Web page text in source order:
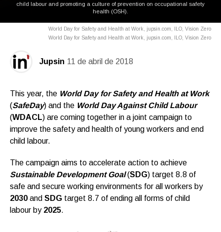
child labour and promoting a culture of prevention on occupational safety
health (OSH).
World Day for Safety and Health at Work, jupsin.com, ILO, Vision Zero
World Day for Safety and Health at Work, jupsin.com, ILO, Vision Zero
Jupsin 11 de abril de 2018
This year, the World Day for Safety and Health at Work
(SafeDay) and the World Day Against Child Labour
(WDACL) are coming together in a joint campaign to
improve the safety and health of young workers and end
child labour.
The campaign aims to accelerate action to achieve
Sustainable Development Goal(SDG) target 8.8 of
safe and secure working environments for all workers by
2030 and SDG target 8.7 of ending all forms of child
labour by 2025.